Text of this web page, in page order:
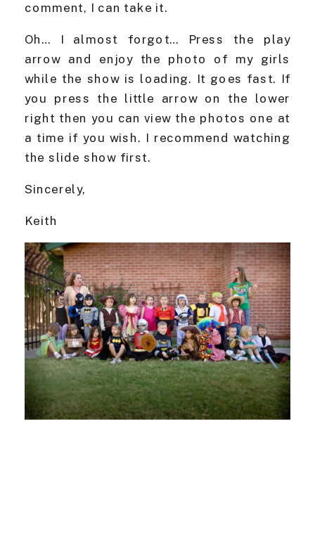
comment, I can take it.
Oh… I almost forgot… Press the play
arrow and enjoy the photo of my girls
while the show is loading. It goes fast. If
you press the little arrow on the lower
right then you can view the photos one at
a time if you wish. I recommend watching
the slide show first.
Sincerely,
Keith